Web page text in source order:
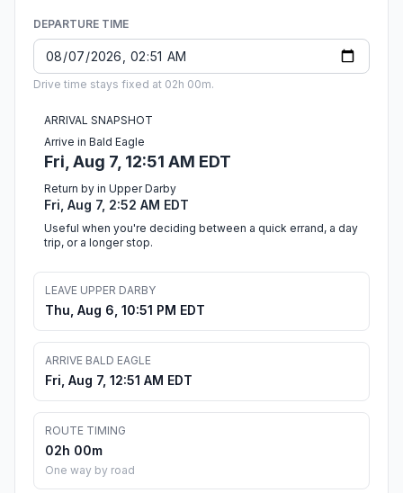
DEPARTURE TIME
Drive time stays fixed at 02h 00m.
ARRIVAL SNAPSHOT
Arrive in Bald Eagle
Fri, Aug 7, 12:51 AM EDT
Return by in Upper Darby
Fri, Aug 7, 2:52 AM EDT
Useful when you're deciding between a quick errand, a day
trip, or a longer stop.
LEAVE UPPER DARBY
Thu, Aug 6, 10:51 PM EDT
ARRIVE BALD EAGLE
Fri, Aug 7, 12:51 AM EDT
ROUTE TIMING
02h 00m
One way by road